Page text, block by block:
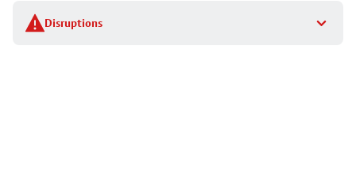
Disruptions
stop
details